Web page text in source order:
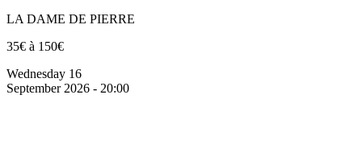
LA DAME DE PIERRE
35€ à 150€
Wednesday 16
September 2026 - 20:00